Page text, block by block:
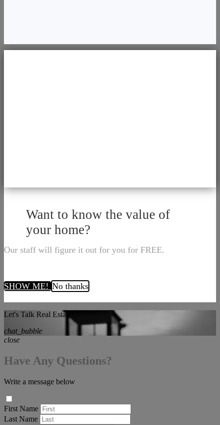
Want to know the value of
your home?
Our staff will figure it out for you for FREE.
SHOW ME! No thanks
Let's Talk Real Estate!
chat_bubble
close
Have Any Questions?
Write a message below
First Name
Last Name